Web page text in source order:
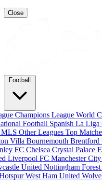
Close
Football
Champions LeagueWorld
Football Spanish La Liga
MLSOther LeaguesTop
VillaBournemouth
FCChelseaCrystal Palace
Liverpool FCManchester
UnitedNottingham Forest
West Ham United